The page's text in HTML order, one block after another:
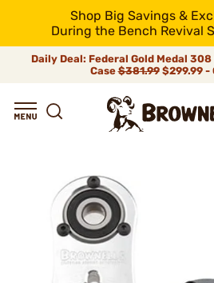
Shop Big Savings &
During the Bench Revival
Daily Deal: Federal Gold Medal
Case$381.99$299.99 -